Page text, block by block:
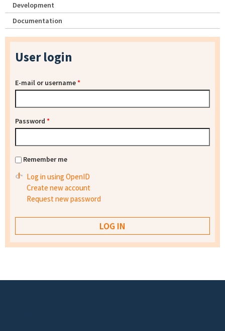
Development
Documentation
User login
E-mail or username*
Password *
Remember me
Log in using OpenID
Create new account
Request new password